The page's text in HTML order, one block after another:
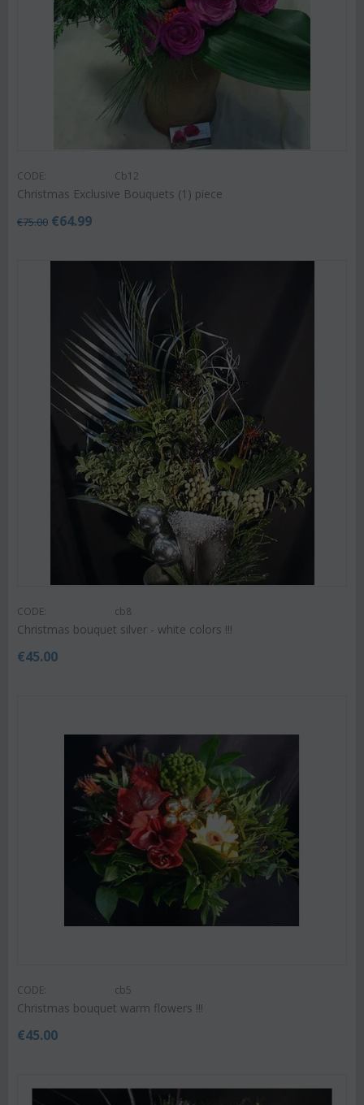
CODE: Cb12
Christmas Exclusive Bouquets (1) piece
€75.00 €64.99
CODE: cb8
Christmas bouquet silver - white colors !!!
€45.00
CODE: cb5
Christmas bouquet warm flowers !!!
€45.00